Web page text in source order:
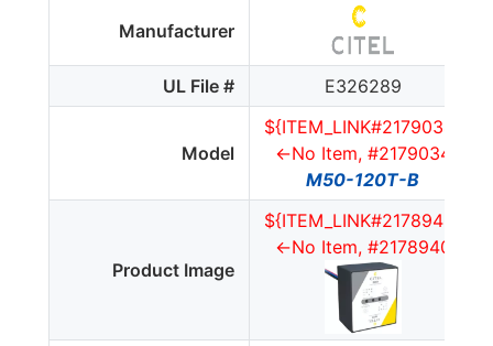
Manufacturer
UL File # E326289
Model
${ITEM_LINK#2179034}
<-No Item, #2179034
M50-120T-B
Product Image
${ITEM_LINK#2178940}
<-No Item, #2178940